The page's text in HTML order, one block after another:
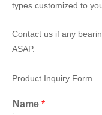
types customized to
Contact us if any
ASAP.
Product Inquiry Form
Name *